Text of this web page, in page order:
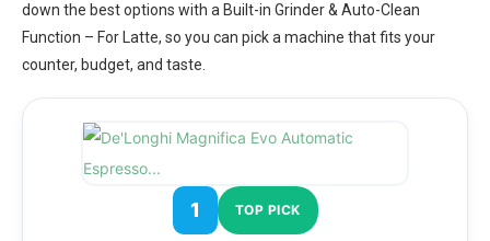
down the best options with a Built-in Grinder & Auto-Clean
Function – For Latte, so you can pick a machine that fits your
counter, budget, and taste.
1 TOP PICK